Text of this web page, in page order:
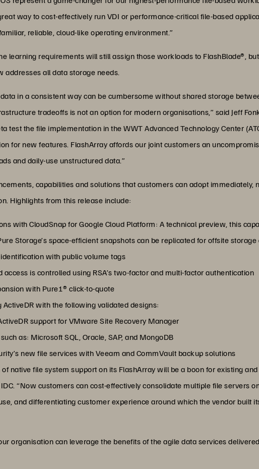
way to cost-effectively run VDI or performance-critical file-based
reliable, cloud-like operating environment.”
learning requirements will still assign those workloads to FlashBlade®,
addresses all data storage needs.
in a consistent way can be cumbersome without shared storage
tradeoffs is not an option for modern organisations,” said Jeff
test the file implementation in the WWT Advanced Technology Center
for new features. FlashArray affords our joint customers an
and daily-use unstructured data.”
capabilities and solutions that customers can adopt immediately,
Highlights from this release include:
with CloudSnap for Google Cloud Platform: A technical preview, this
Storage’s space-efficient snapshots can be replicated for offsite storage
with public volume tags
access is controlled using RSA’s two-factor and multi-factor authentication
with Pure1® click-to-quote
with the following validated designs:
support for VMware Site Recovery Manager
as: Microsoft SQL, Oracle, SAP, and MongoDB
new file services with Veeam and CommVault backup solutions
native file system support on its FlashArray will be a boon for existing
“Now customers can cost-effectively consolidate multiple file servers
and differentiating customer experience around which the vendor built
organisation can leverage the benefits of the agile data services